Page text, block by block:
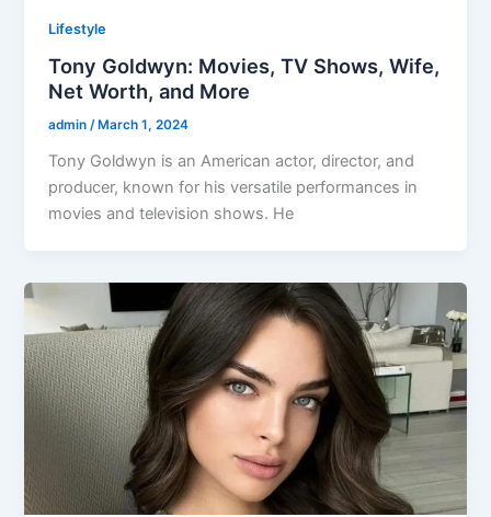
Lifestyle
Tony Goldwyn: Movies, TV Shows, Wife,
Net Worth, and More
admin/ March 1, 2024
Tony Goldwyn is an American actor, director, and
producer, known for his versatile performances in
movies and television shows. He